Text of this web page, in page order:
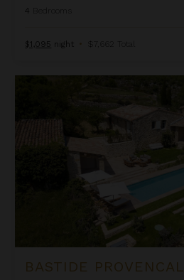
4
$1,095 night • $7,662 Total
BASTIDE PROVENCAL